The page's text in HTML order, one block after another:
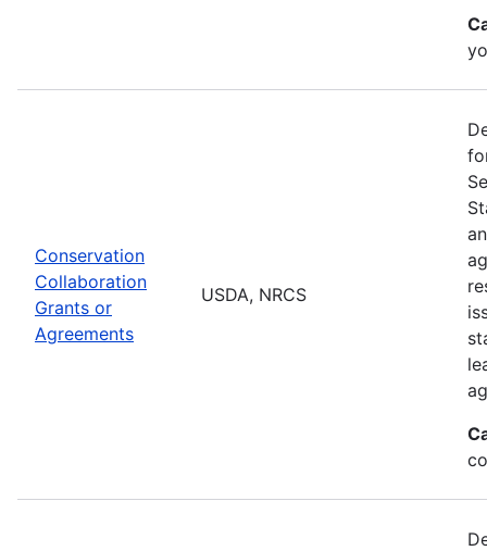
Conservation
Collaboration
Grants or
Agreements
USDA, NRCS